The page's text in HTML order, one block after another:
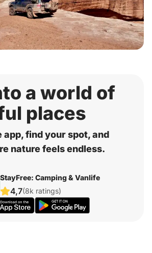
a world of
places
app, find your spot, and
nature feels endless.
StayFree: Camping & Vanlife
4,7(8k ratings)